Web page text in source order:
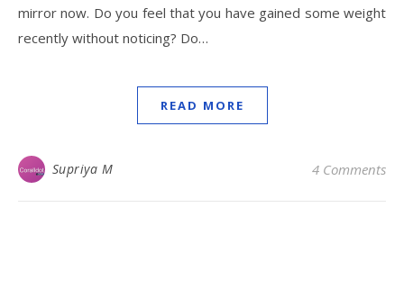
mirror now. Do you feel that you have gained some weight
recently without noticing? Do…
READ MORE
Supriya M 4 Comments